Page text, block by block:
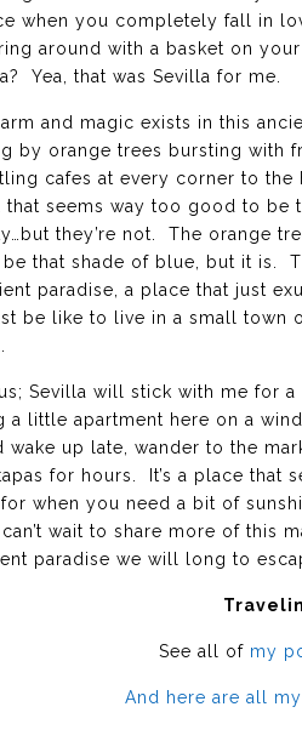
when you completely fall in
around with a basket on
Yea, that was Sevilla for me.
and magic exists in this
by orange trees bursting with
cafes at every corner to
seems way too good to
they’re not. The orange
that shade of blue, but it is.
paradise, a place that just
be like to live in a small
Sevilla will stick with me for
a little apartment here on a
up late, wander to the
for hours. It’s a place that
when you need a bit of
wait to share more of this
paradise we will long to
See all of my
And here are all